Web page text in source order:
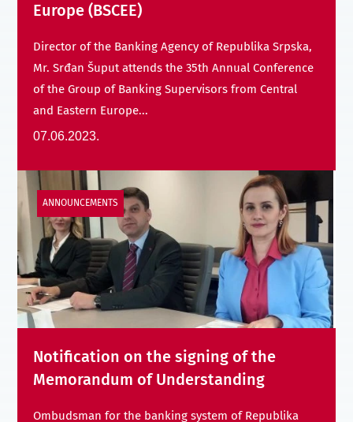
Europe (BSCEE)
Director of the Banking Agency of Republika Srpska,
Mr. Srđan Šuput attends the 35th Annual Conference
of the Group of Banking Supervisors from Central
and Eastern Europe...
07.06.2023.
ANNOUNCEMENTS
Notification on the signing of the
Memorandum of Understanding
Ombudsman for the banking system of Republika